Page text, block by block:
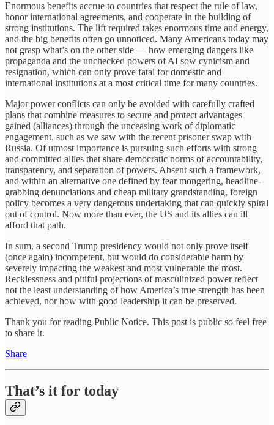
Enormous benefits accrue to countries that respect the rule of law,
honor international agreements, and cooperate in the building of
strong institutions. The lift required takes enormous time and energy,
and the big benefits often go unnoticed. Many Americans today may
not grasp what’s on the other side — how emerging dangers like
propaganda and the unchecked powers of AI sow cynicism and
resignation, which can only prove fatal for domestic and
international institutions at a most critical time for many countries.
Major power conflicts can only be avoided with carefully crafted
plans that combine measures to secure and protect advantages
gained (alliances) through the unceasing work of diplomatic
engagement, such as we saw with the recent prisoner swap with
Russia. Of utmost importance is pursuing such efforts with strong
and committed allies that share democratic norms of accountability,
transparency, and separation of powers. Absent such a framework,
and within an alternative one defined by fear mongering, headline-
grabbing denunciations and cheap military grandstanding, foreign
policy becomes a very dangerous undertaking that can quickly spiral
out of control. Now more than ever, the US and its allies can ill
afford that path.
In sum, a second Trump presidency would not only prove itself
(once again) incompetent, but would do considerable harm by
severely impacting the weakest and most vulnerable the most.
Recklessness and pitiful projections of masculinized power reflect
not the least understanding of how America’s true strength has been
achieved, nor how with good leadership it can be preserved.
Thank you for reading Public Notice. This post is public so feel free
to share it.
Share
That’s it for today